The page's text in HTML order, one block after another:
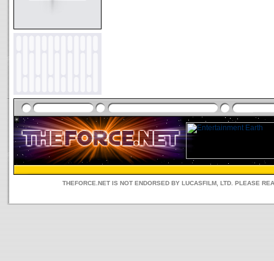
THEFORCE.NET IS NOT ENDORSED BY LUCASFILM, LTD. PLEASE